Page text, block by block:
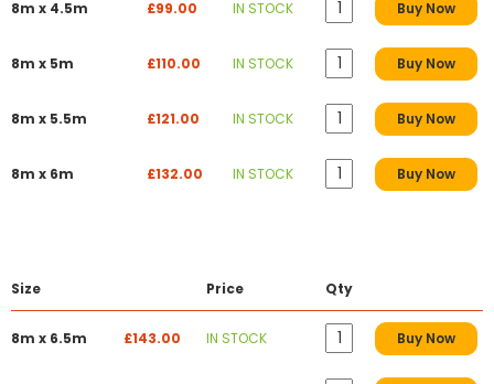
8m x 4.5m £99.00 IN STOCK Buy Now
8m x 5m £110.00 IN STOCK Buy Now
8m x 5.5m £121.00 IN STOCK Buy Now
8m x 6m £132.00 IN STOCK Buy Now
Size Price Qty
8m x 6.5m £143.00 IN STOCK Buy Now